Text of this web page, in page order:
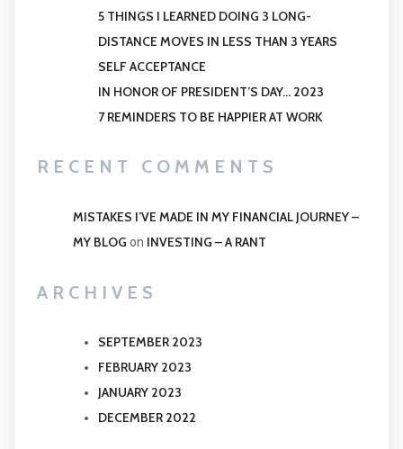
5 THINGS I LEARNED DOING 3 LONG-
DISTANCE MOVES IN LESS THAN 3 YEARS
SELF ACCEPTANCE
IN HONOR OF PRESIDENT’S DAY… 2023
7 REMINDERS TO BE HAPPIER AT WORK
RECENT COMMENTS
MISTAKES I’VE MADE IN MY FINANCIAL JOURNEY –
MY BLOG on INVESTING – A RANT
ARCHIVES
SEPTEMBER 2023
FEBRUARY 2023
JANUARY 2023
DECEMBER 2022